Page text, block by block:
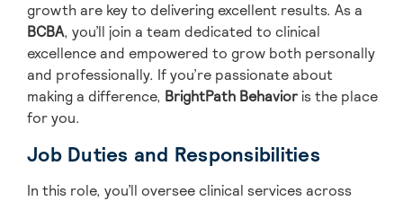
growth are key to delivering excellent results. As a
BCBA, you’ll join a team dedicated to clinical
excellence and empowered to grow both personally
and professionally. If you’re passionate about
making a difference, BrightPath Behavioris the place
for you.
Job Duties and Responsibilities
In this role, you’ll oversee clinical services across